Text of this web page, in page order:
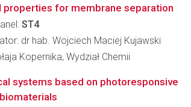
properties for membrane separation
ST4
dr hab. Wojciech Maciej Kujawski
Kopernika, Wydział Chemii
systems based on photoresponsive